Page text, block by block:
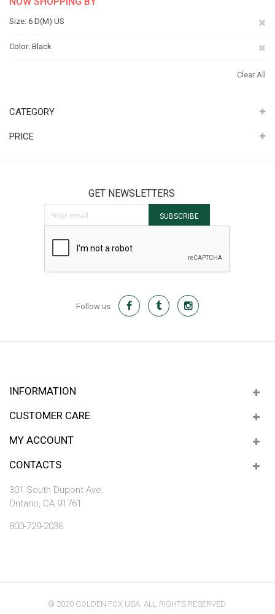
Size 6 D(M) US
Color Black
Clear All
CATEGORY
PRICE
GET NEWSLETTERS
SUBSCRIBE
Follow us
INFORMATION
CUSTOMER CARE
MY ACCOUNT
CONTACTS
301 South Dupont Ave.
Ontario, CA 91761
800-729-2036
© 2020 GOLDEN FOX USA. ALL RIGHTS RESERVED.